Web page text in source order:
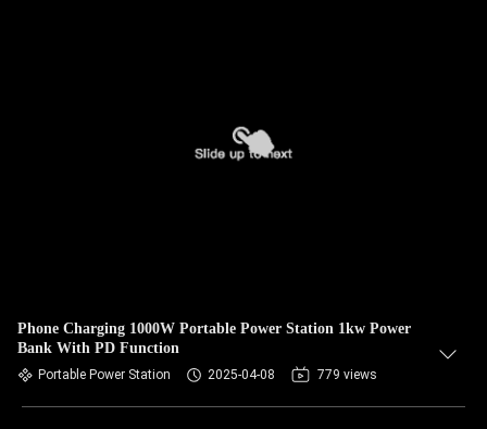
Phone Charging 1000W Portable Power Station 1kw Power
Bank With PD Function
Portable Power Station 2025-04-08 779 views